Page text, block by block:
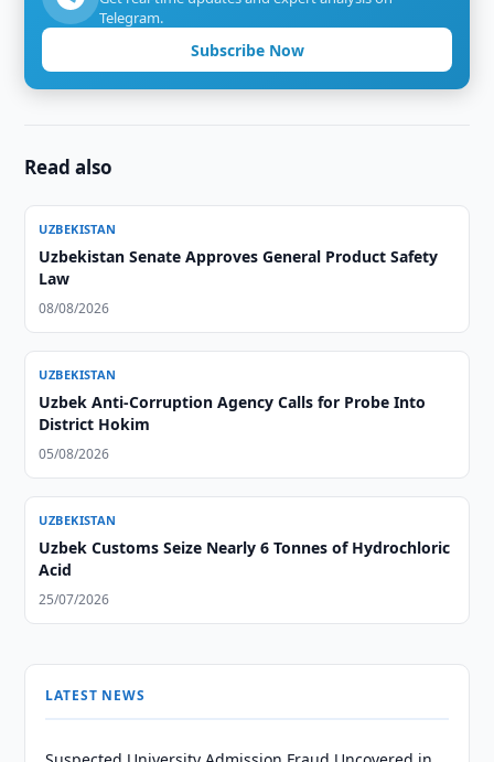
Telegram.
Subscribe Now
Read also
UZBEKISTAN
Uzbekistan Senate Approves General Product Safety
Law
08/08/2026
UZBEKISTAN
Uzbek Anti-Corruption Agency Calls for Probe Into
District Hokim
05/08/2026
UZBEKISTAN
Uzbek Customs Seize Nearly 6 Tonnes of Hydrochloric
Acid
25/07/2026
LATEST NEWS